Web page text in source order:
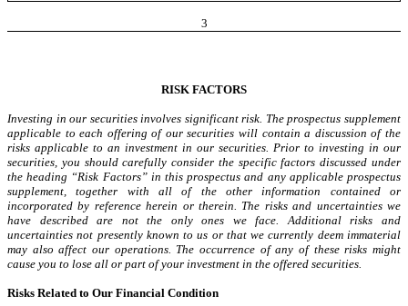
3
RISK FACTORS
Investing in our securities involves significant risk. The prospectus supplement
applicable to each offering of our securities will contain a discussion of the
risks applicable to an investment in our securities. Prior to investing in our
securities, you should carefully consider the specific factors discussed under
the heading “Risk Factors” in this prospectus and any applicable prospectus
supplement, together with all of the other information contained or
incorporated by reference herein or therein. The risks and uncertainties we
have described are not the only ones we face. Additional risks and
uncertainties not presently known to us or that we currently deem immaterial
may also affect our operations. The occurrence of any of these risks might
cause you to lose all or part of your investment in the offered securities.
Risks Related to Our Financial Condition